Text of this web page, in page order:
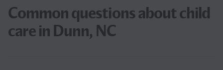
Common questions about child
care in Dunn, NC